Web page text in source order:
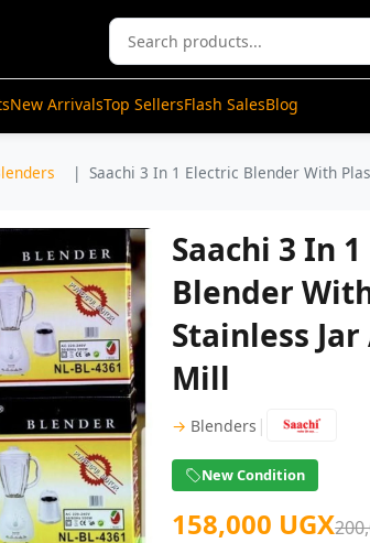
New ArrivalsTop SellersFlash SalesBlog
Saachi 3 In 1 Electric Blender With
Saachi 3 In
Blender
Stainless
Mill
→ Blenders |
New Condition
158,000 UGX